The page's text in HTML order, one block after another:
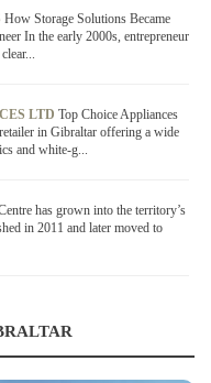
How Storage Solutions Became
In the early 2000s, entrepreneur
LTD Top Choice Appliances
in Gibraltar offering a wide
and white-g...
has grown into the territory’s
in 2011 and later moved to